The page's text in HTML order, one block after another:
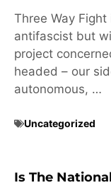
Three Way
antifascist but
project
headed – our
autonomous, …
Uncategorized
Is The